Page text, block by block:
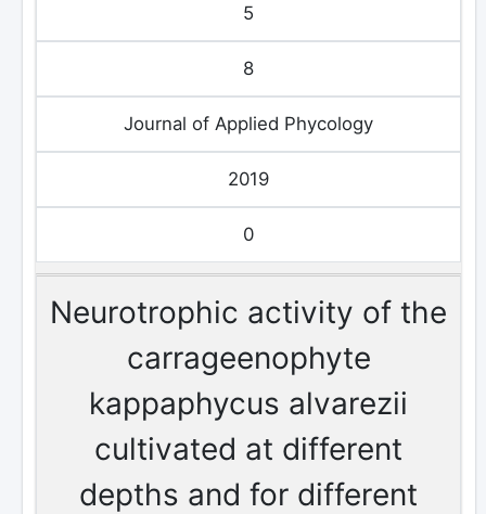
5
8
Journal of Applied Phycology
2019
0
Neurotrophic activity of the
carrageenophyte
kappaphycus alvarezii
cultivated at different
depths and for different